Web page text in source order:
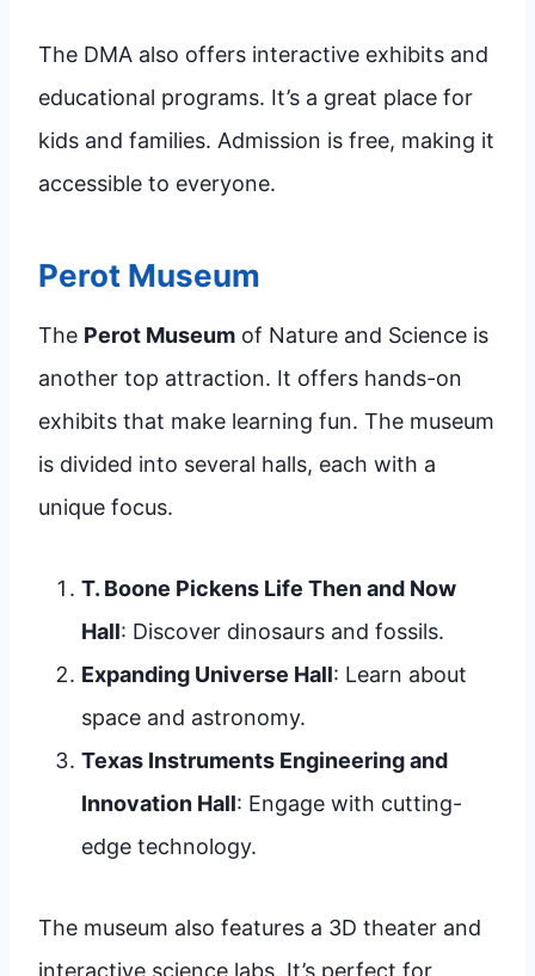
The DMA also offers interactive exhibits and
educational programs. It’s a great place for
kids and families. Admission is free, making it
accessible to everyone.
Perot Museum
The Perot Museum of Nature and Science is
another top attraction. It offers hands-on
exhibits that make learning fun. The museum
is divided into several halls, each with a
unique focus.
T. Boone Pickens Life Then and Now
Hall: Discover dinosaurs and fossils.
Expanding Universe Hall: Learn about
space and astronomy.
Texas Instruments Engineering and
Innovation Hall: Engage with cutting-
edge technology.
The museum also features a 3D theater and
interactive science labs. It’s perfect for